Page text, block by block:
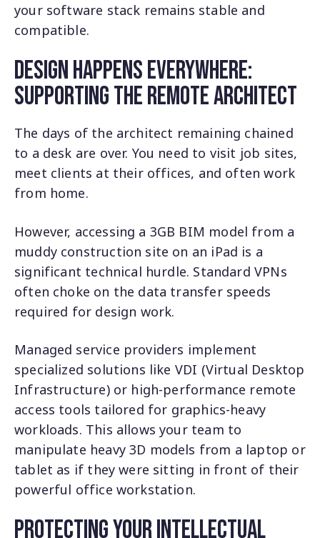
your software stack remains stable and
compatible.
Design Happens Everywhere:
Supporting the Remote Architect
The days of the architect remaining chained
to a desk are over. You need to visit job sites,
meet clients at their offices, and often work
from home.
However, accessing a 3GB BIM model from a
muddy construction site on an iPad is a
significant technical hurdle. Standard VPNs
often choke on the data transfer speeds
required for design work.
Managed service providers implement
specialized solutions like VDI (Virtual Desktop
Infrastructure) or high-performance remote
access tools tailored for graphics-heavy
workloads. This allows your team to
manipulate heavy 3D models from a laptop or
tablet as if they were sitting in front of their
powerful office workstation.
Protecting Your Intellectual